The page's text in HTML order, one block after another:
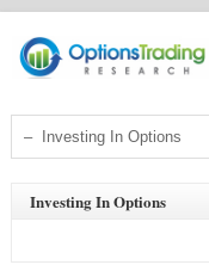
Investing In Options